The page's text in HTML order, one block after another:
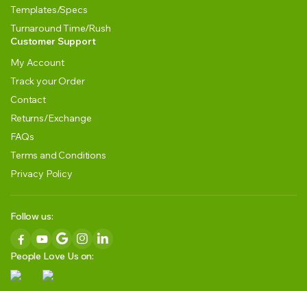
Templates/Specs
Turnaround Time/Rush
Customer Support
My Account
Track your Order
Contact
Returns/Exchange
FAQs
Terms and Conditions
Privacy Policy
Follow us:
People Love Us on: